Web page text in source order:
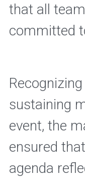
that all
committed
sustaining
event, the
ensured
agenda